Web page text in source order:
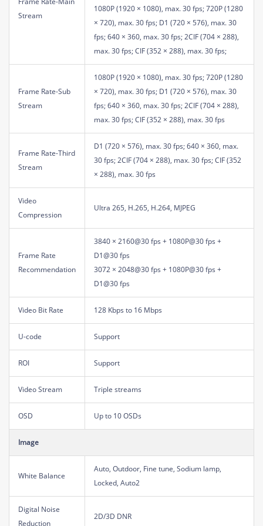
Stream
1080P (1920 × 1080), max. 30 fps; 720P (1280
× 720), max. 30 fps; D1 (720 × 576), max. 30
fps; 640 × 360, max. 30 fps; 2CIF (704 × 288),
max. 30 fps; CIF (352 × 288), max. 30 fps;
Frame Rate-Sub
Stream
1080P (1920 × 1080), max. 30 fps; 720P (1280
× 720), max. 30 fps; D1 (720 × 576), max. 30
fps; 640 × 360, max. 30 fps; 2CIF (704 × 288),
max. 30 fps; CIF (352 × 288), max. 30 fps
Frame Rate-Third
Stream
D1 (720 × 576), max. 30 fps; 640 × 360, max.
30 fps; 2CIF (704 × 288), max. 30 fps; CIF (352
× 288), max. 30 fps
Video
Compression
Ultra 265, H.265, H.264, MJPEG
Frame Rate
Recommendation
3840 × 2160@30 fps + 1080P@30 fps +
D1@30 fps
3072 × 2048@30 fps + 1080P@30 fps +
D1@30 fps
Video Bit Rate 128 Kbps to 16 Mbps
U-code Support
ROI Support
Video Stream Triple streams
OSD Up to 10 OSDs
Image
White Balance
Auto, Outdoor, Fine tune, Sodium lamp,
Locked, Auto2
Digital Noise
Reduction
2D/3D DNR